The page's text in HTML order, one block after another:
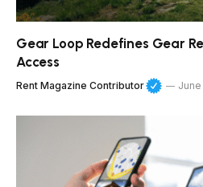
Gear Loop Redefines Gear
Access
Rent Magazine Contributor